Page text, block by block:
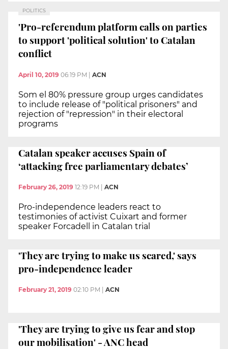
POLITICS
'Pro-referendum platform calls on parties
to support 'political solution' to Catalan
conflict
April 10, 2019 06:19 PM ACN
Som el 80% pressure group urges candidates
to include release of "political prisoners" and
rejection of "repression" in their electoral
programs
Catalan speaker accuses Spain of
‘attacking free parliamentary debates’
February 26, 2019 12:19 PM ACN
Pro-independence leaders react to
testimonies of activist Cuixart and former
speaker Forcadell in Catalan trial
'They are trying to make us scared,' says
pro-independence leader
February 21, 2019 02:10 PM ACN
'They are trying to give us fear and stop
our mobilisation' - ANC head